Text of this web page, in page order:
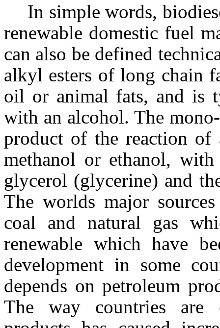
In simple words,
renewable domestic fuel
can also be defined
alkyl esters of long chain
oil or animal fats, and is
with an alcohol. The
product of the reaction of
methanol or ethanol,
glycerol (glycerine) and
The worlds major
coal and natural gas
renewable which have
development in some
depends on petroleum
The way countries are